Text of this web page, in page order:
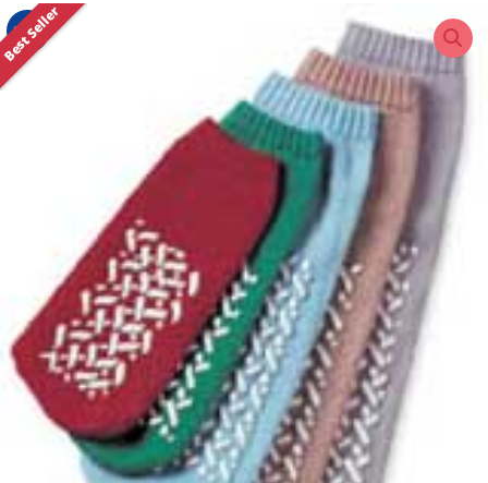
Sale!
Best Seller